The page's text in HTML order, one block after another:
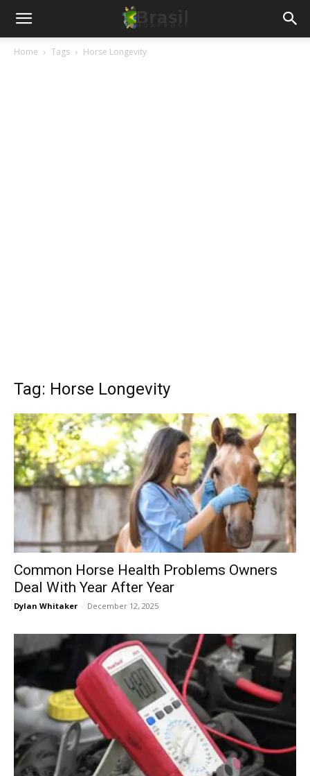
Home Tags Horse Longevity
Tag: Horse Longevity
Common Horse Health Problems Owners
Deal With Year After Year
Dylan Whitaker - December 12, 2025